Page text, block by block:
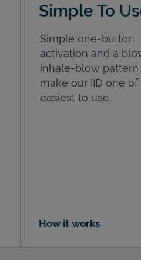
Simple To
Simple one-button
activation and a
inhale-blow pattern
make our IID one of
easiest to use.
How it works